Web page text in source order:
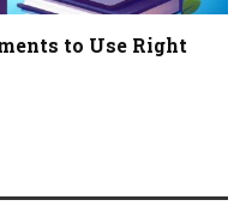
to Use Right